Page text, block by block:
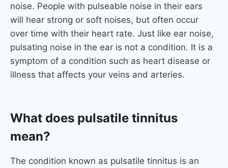
noise. People with pulseable noise in their ears
will hear strong or soft noises, but often occur
over time with their heart rate. Just like ear noise,
pulsating noise in the ear is not a condition. It is a
symptom of a condition such as heart disease or
illness that affects your veins and arteries.
What does pulsatile tinnitus
mean?
The condition known as pulsatile tinnitus is an